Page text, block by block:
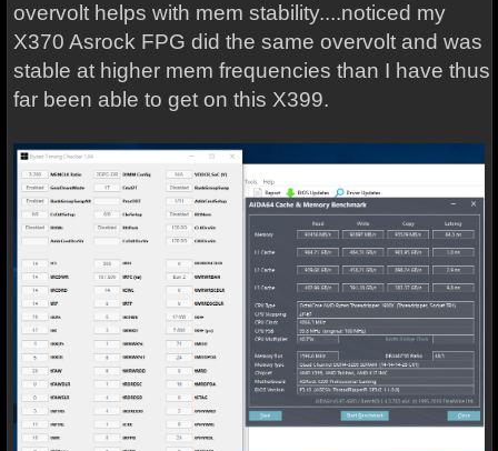
overvolt helps with mem stability....noticed my
X370 Asrock FPG did the same overvolt and was
stable at higher mem frequencies than I have thus
far been able to get on this X399.